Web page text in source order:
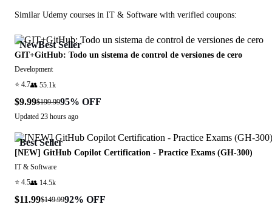
Similar Udemy courses in IT & Software with verified coupons:
NewBest Seller
GIT+GitHub: Todo un sistema de control de versiones de cero
Development
⭐ 4.7👥 55.1k
$9.99$199.9995% OFF
Updated 23 hours ago
Best Seller
[NEW] GitHub Copilot Certification - Practice Exams (GH-300)
IT & Software
⭐ 4.5👥 14.5k
$11.99$149.9992% OFF